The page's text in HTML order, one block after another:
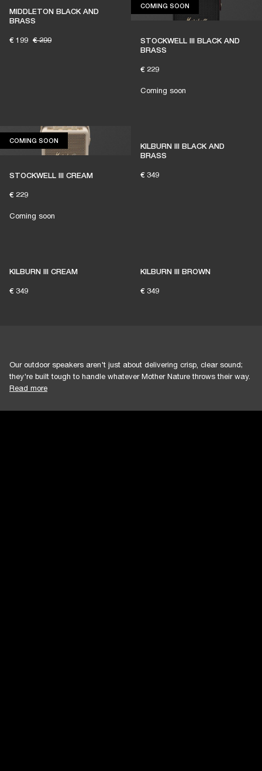
MIDDLETON BLACK AND
BRASS
€ 199 € 299
COMING SOON COMING SOON
STOCKWELL III BLACK AND
BRASS
€ 229
Coming soon
COMING SOON COMING SOON
STOCKWELL III CREAM
€ 229
Coming soon
KILBURN III BLACK AND
BRASS
€ 349
KILBURN III CREAM
€ 349
KILBURN III BROWN
€ 349
Our outdoor speakers aren't just about delivering crisp, clear sound;
they're built tough to handle whatever Mother Nature throws their way.
Read more